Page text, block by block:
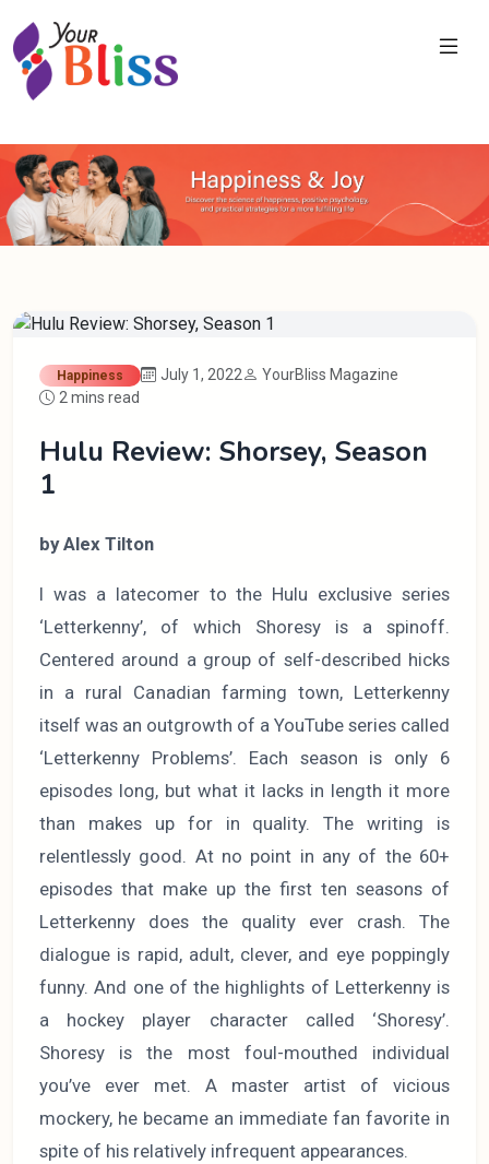
Happiness July 1, 2022
YourBliss Magazine
2 mins read
Hulu Review: Shorsey, Season
1
by Alex Tilton
I was a latecomer to the Hulu exclusive series
‘Letterkenny’, of which Shoresy is a spinoff.
Centered around a group of self-described hicks
in a rural Canadian farming town, Letterkenny
itself was an outgrowth of a YouTube series called
‘Letterkenny Problems’. Each season is only 6
episodes long, but what it lacks in length it more
than makes up for in quality. The writing is
relentlessly good. At no point in any of the 60+
episodes that make up the first ten seasons of
Letterkenny does the quality ever crash. The
dialogue is rapid, adult, clever, and eye poppingly
funny. And one of the highlights of Letterkenny is
a hockey player character called ‘Shoresy’.
Shoresy is the most foul-mouthed individual
you’ve ever met. A master artist of vicious
mockery, he became an immediate fan favorite in
spite of his relatively infrequent appearances.